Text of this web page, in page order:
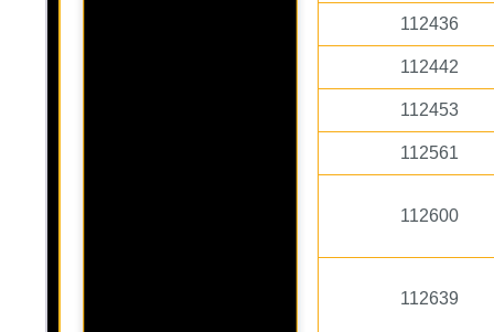
112436
112442
112453
112561
112600
112639